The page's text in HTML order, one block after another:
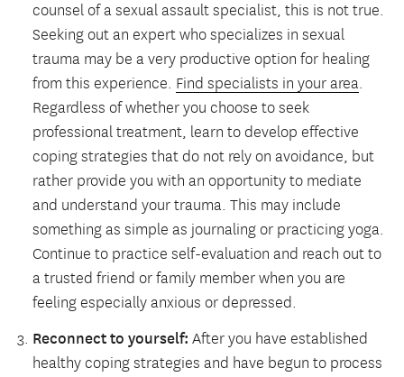
counsel of a sexual assault specialist, this is not true.
Seeking out an expert who specializes in sexual
trauma may be a very productive option for healing
from this experience. Find specialists in your area.
Regardless of whether you choose to seek
professional treatment, learn to develop effective
coping strategies that do not rely on avoidance, but
rather provide you with an opportunity to mediate
and understand your trauma. This may include
something as simple as journaling or practicing yoga.
Continue to practice self-evaluation and reach out to
a trusted friend or family member when you are
feeling especially anxious or depressed.
Reconnect to yourself: After you have established
healthy coping strategies and have begun to process